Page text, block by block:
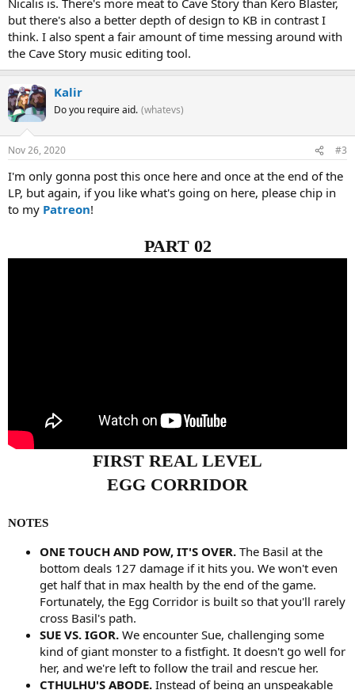
but there's also a better depth of design to KB in contrast I
think. I also spent a fair amount of time messing around with
the Cave Story music editing tool.
Kalir
Do you require aid. (whatevs)
Nov 26, 2020 #3
I'm only gonna post this once here and once at the end of the
LP, but again, if you like what's going on here, please chip in
to my Patreon!
PART 02
FIRST REAL LEVEL
EGG CORRIDOR
NOTES
ONE TOUCH AND POW, IT'S OVER. The Basil at the
bottom deals 127 damage if it hits you. We won't even
get half that in max health by the end of the game.
Fortunately, the Egg Corridor is built so that you'll rarely
cross Basil's path.
SUE VS. IGOR. We encounter Sue, challenging some
kind of giant monster to a fistfight. It doesn't go well for
her, and we're left to follow the trail and rescue her.
CTHULHU'S ABODE. Instead of being an unspeakable